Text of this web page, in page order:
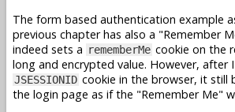
The form based authentication example
previous chapter has also a "Remember
indeed sets a rememberMe cookie on the
long and encrypted value. However, after
JSESSIONID cookie in the browser, it still
the login page as if the "Remember Me"